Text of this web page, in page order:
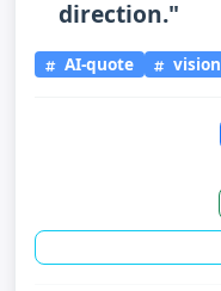
direction."
AI-quote vision